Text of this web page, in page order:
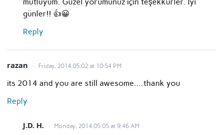
günler!! 👍😀
Reply
razan Friday, 2014.05.02 at 10:54 PM
its 2014 and you are still awesome….thank you
Reply
J.D. H. Monday, 2014.05.05 at 9:46 AM